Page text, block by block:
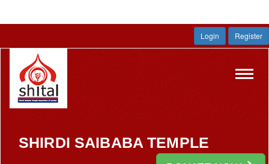
Login Register
SHIRDI SAIBABA TEMPLE